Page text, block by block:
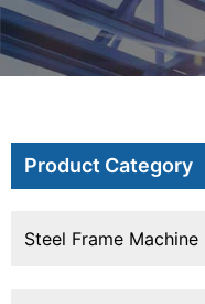
Product Category
Steel Frame Machine